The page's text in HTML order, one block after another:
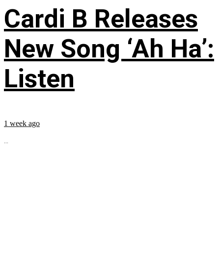
Cardi B Releases
New Song ‘Ah Ha’:
Listen
1 week ago
...